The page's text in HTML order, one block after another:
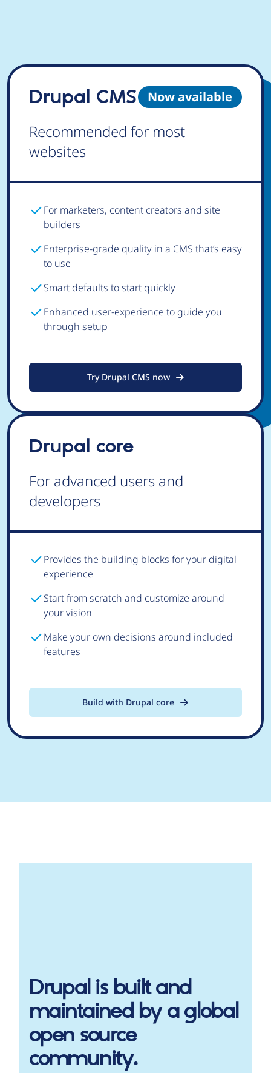
Now available
Drupal CMS
Recommended for most
websites
For marketers, content creators and site
builders
Enterprise-grade quality in a CMS that’s easy
to use
Smart defaults to start quickly
Enhanced user-experience to guide you
through setup
Try Drupal CMS now
Drupal core
For advanced users and
developers
Provides the building blocks for your digital
experience
Start from scratch and customize around
your vision
Make your own decisions around included
features
Build with Drupal core
Drupalis built and
maintained by a global
open source
community.